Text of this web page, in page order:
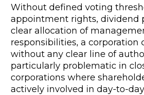
Without defined voting
appointment rights, dividend
clear allocation of
responsibilities, a corporation
without any clear line of
particularly problematic in
corporations where
actively involved in day-to-day